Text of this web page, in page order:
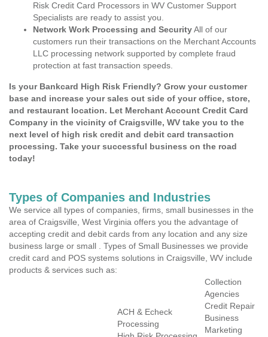
Risk Credit Card Processors in WV Customer Support
Specialists are ready to assist you.
Network Work Processing and SecurityAll of our
customers run their transactions on the Merchant Accounts
LLC processing network supported by complete fraud
protection at fast transaction speeds.
Is your Bankcard High Risk Friendly? Grow your customer
base and increase your sales out side of your office, store,
and restaurant location. Let Merchant Account Credit Card
Company in the vicinity of Craigsville, WV take you to the
next level of high risk credit and debit card transaction
processing. Take your successful business on the road
today!
Types of Companies and Industries
We service all types of companies, firms, small businesses in the
area of Craigsville, West Virginia offers you the advantage of
accepting credit and debit cards from any location and any size
business large or small . Types of Small Businesses we provide
credit card and POS systems solutions in Craigsville, WV include
products & services such as:
ACH & Echeck
Processing
Collection
Agencies
Credit Repair
Business
Marketing